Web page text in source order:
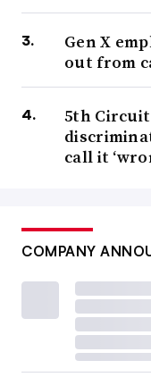
Gen X
out from
5th
call it
COMPANY